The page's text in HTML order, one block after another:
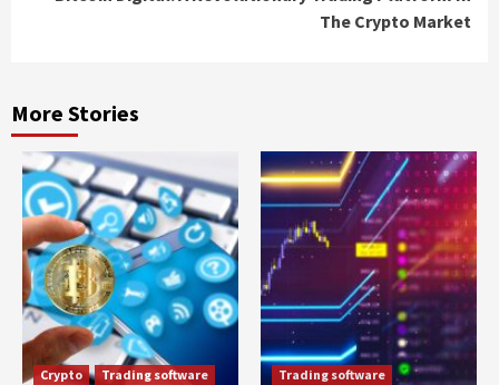
The Crypto Market
More Stories
Crypto Trading software Trading software